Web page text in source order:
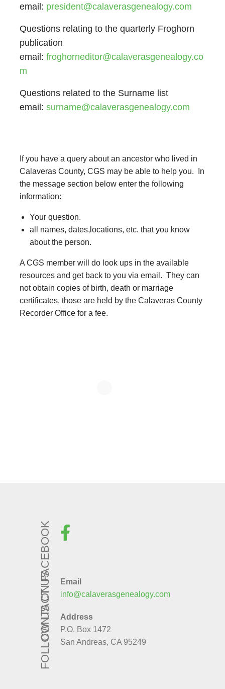
email: president@calaverasgenealogy.com
Questions relating to the quarterly Froghorn
publication
email: froghorneditor@calaverasgenealogy.co
m
Questions related to the Surname list
email: surname@calaverasgenealogy.com
If you have a query about an ancestor who lived in
Calaveras County, CGS may be able to help you. In
the message section below enter the following
information:
Your question.
all names, dates,locations, etc. that you know
about the person.
A CGS member will do look ups in the available
resources and get back to you via email. They can
not obtain copies of birth, death or marriage
certificates, those are held by the Calaveras County
Recorder Office for a fee.
FOLLOW US ON FACEBOOK
CONTACT US
Email
info@calaverasgenealogy.com
Address
P.O. Box 1472
San Andreas, CA 95249